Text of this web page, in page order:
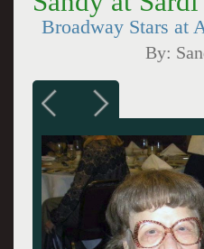
Broadway Stars at
By: